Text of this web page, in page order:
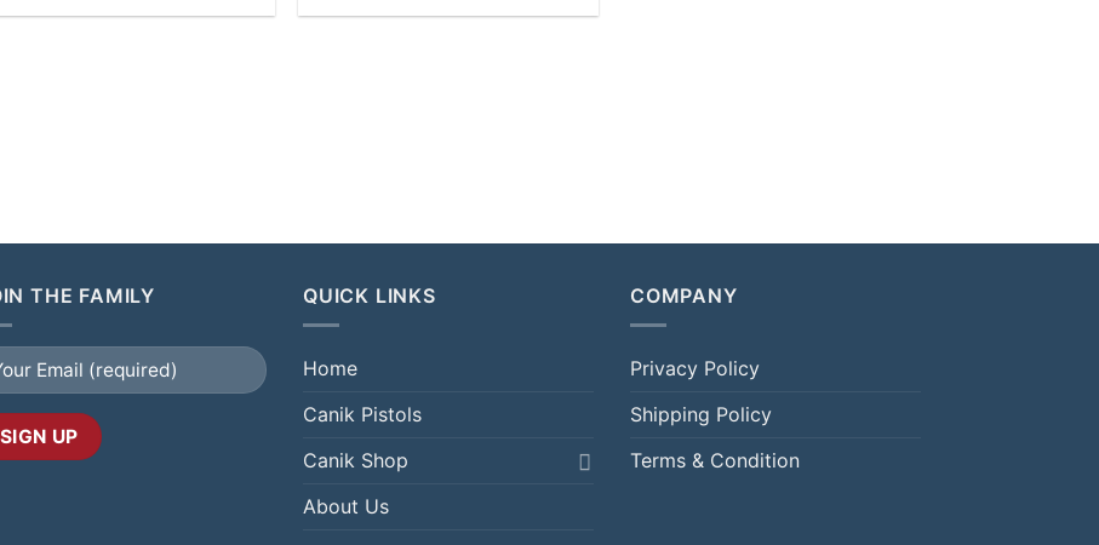
THE FAMILY QUICK LINKS
Home
Canik Pistols
Canik Shop
About Us
COMPANY
Privacy Policy
Shipping Policy
Terms & Condition